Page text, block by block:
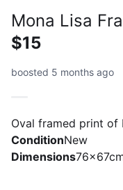
Mona Lisa
$15
boosted 5 months ago
Oval framed print of
ConditionNew
Dimensions